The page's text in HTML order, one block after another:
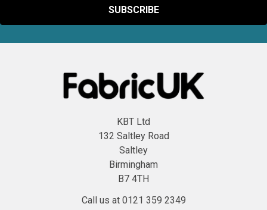
KBT Ltd
132 Saltley Road
Saltley
Birmingham
B7 4TH
Call us at 0121 359 2349